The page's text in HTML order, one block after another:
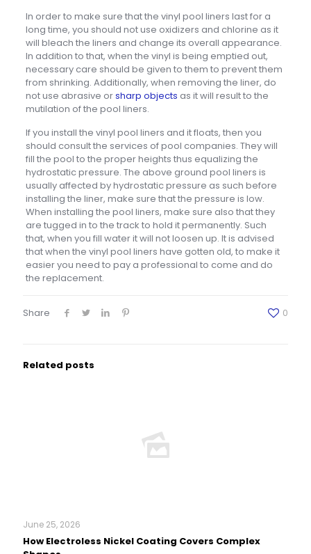
In order to make sure that the vinyl pool liners last for a
long time, you should not use oxidizers and chlorine as it
will bleach the liners and change its overall appearance.
In addition to that, when the vinyl is being emptied out,
necessary care should be given to them to prevent them
from shrinking. Additionally, when removing the liner, do
not use abrasive orsharp objects as it will result to the
mutilation of the pool liners.
If you install the vinyl pool liners and it floats, then you
should consult the services of pool companies. They will
fill the pool to the proper heights thus equalizing the
hydrostatic pressure. The above ground pool liners is
usually affected by hydrostatic pressure as such before
installing the liner, make sure that the pressure is low.
When installing the pool liners, make sure also that they
are tugged in to the track to hold it permanently. Such
that, when you fill water it will not loosen up. It is advised
that when the vinyl pool liners have gotten old, to make it
easier you need to pay a professional to come and do
the replacement.
Share 0
Related posts
June 25, 2026
How Electroless Nickel Coating Covers Complex